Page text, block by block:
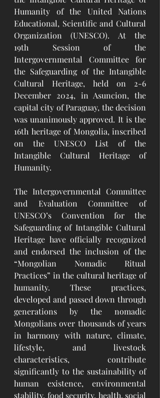
Humanity of the United Nations
Educational, Scientific and Cultural
Organization (UNESCO). At the
19th Session of the
Intergovernmental Committee for
the Safeguarding of the Intangible
Cultural Heritage, held on 2-6
December 2024, in Asuncion, the
capital city of Paraguay, the decision
was unanimously approved. It is the
16th heritage of Mongolia, inscribed
on the UNESCO List of the
Intangible Cultural Heritage of
Humanity.
The Intergovernmental Committee
and Evaluation Committee of
UNESCO’s Convention for the
Safeguarding of Intangible Cultural
Heritage have officially recognized
and endorsed the inclusion of the
“Mongolian Nomadic Ritual
Practices” in the cultural heritage of
humanity. These practices,
developed and passed down through
generations by the nomadic
Mongolians over thousands of years
in harmony with nature, climate,
lifestyle, and livestock
characteristics, contribute
significantly to the sustainability of
human existence, environmental
stability, food security, health, social